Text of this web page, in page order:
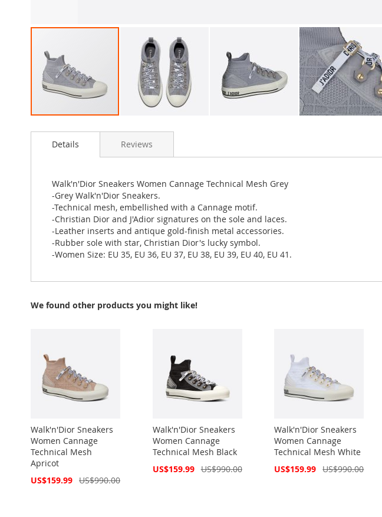
to
images
gallery
Details
Walk'n'Dior Sneakers Women Cannage Technical Mesh Grey
-Grey Walk'n'Dior Sneakers.
-Technical mesh, embellished with a Cannage motif.
-Christian Dior and J'Adior signatures on the sole and laces.
-Leather inserts and antique gold-finish metal accessories.
-Rubber sole with star, Christian Dior's lucky symbol.
-Women Size: EU 35, EU 36, EU 37, EU 38, EU 39, EU 40, EU 41.
Reviews
We found other products you might like!
Walk'n'Dior Sneakers
Women Cannage
Technical Mesh
Apricot
Special
US$159.99 US$990.00
Walk'n'Dior Sneakers
Women Cannage
Technical Mesh Black
Special
US$159.99 US$990.00
Walk'n'Dior Sneakers
Women Cannage
Technical Mesh White
Special
US$159.99 US$990.00